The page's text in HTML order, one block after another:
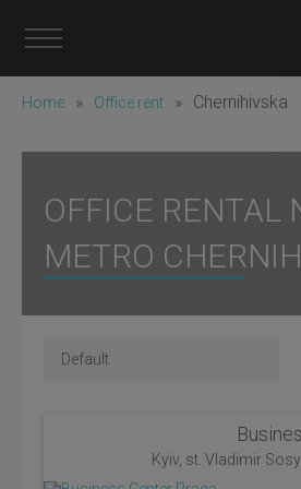
Home » Office rent » Chernihivska
OFFICE RENTAL
METRO
Kyiv, st. Vladimir